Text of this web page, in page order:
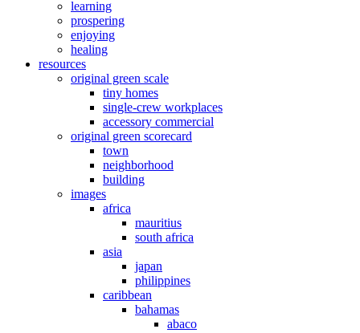
learning
prospering
enjoying
healing
resources
original green scale
tiny homes
single-crew workplaces
accessory commercial
original green scorecard
town
neighborhood
building
images
africa
mauritius
south africa
asia
japan
philippines
caribbean
bahamas
abaco